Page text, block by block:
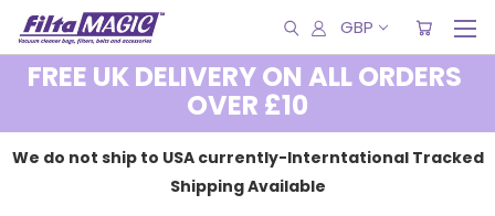
GBP
FREE UK DELIVERY ON ALL ORDERS
OVER £10
We do not ship to USA currently-Interntational Tracked
Shipping Available